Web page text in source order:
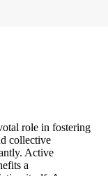
role in fostering
collective
Active
a